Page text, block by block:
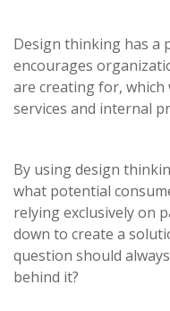
Design thinking has a
encourages
are creating for,
services and internal
By using design
what potential
relying exclusively on
down to create a
question should
behind it?